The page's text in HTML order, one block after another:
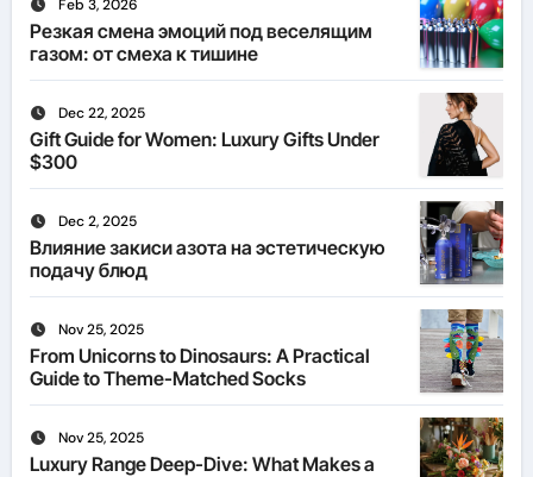
Feb 3, 2026
Резкая смена эмоций под веселящим
газом: от смеха к тишине
Dec 22, 2025
Gift Guide for Women: Luxury Gifts Under
$300
Dec 2, 2025
Влияние закиси азота на эстетическую
подачу блюд
Nov 25, 2025
From Unicorns to Dinosaurs: A Practical
Guide to Theme-Matched Socks
Nov 25, 2025
Luxury Range Deep-Dive: What Makes a